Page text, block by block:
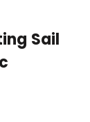
Sail